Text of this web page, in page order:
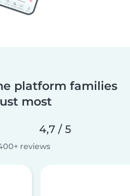
platform families
most
4,7 / 5
reviews